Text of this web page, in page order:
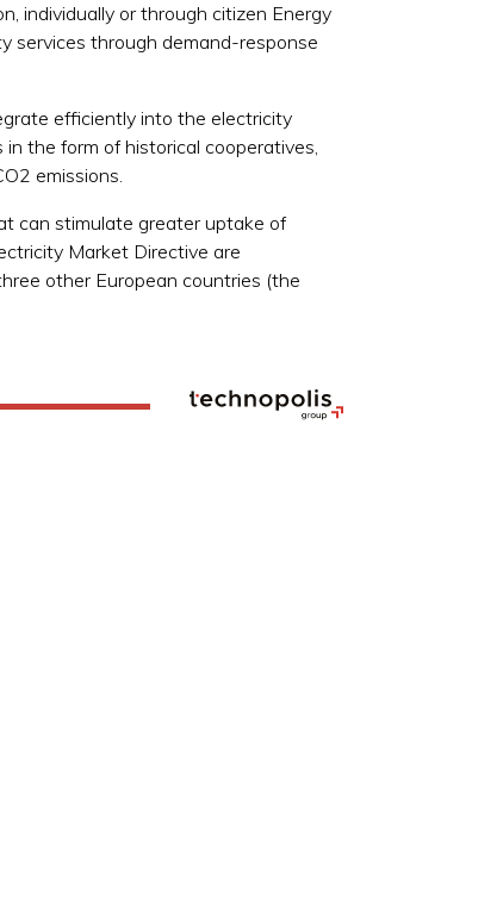
individually or through citizen Energy
services through demand-response
efficiently into the electricity
the form of historical cooperatives,
emissions.
can stimulate greater uptake of
Market Directive are
other European countries (the